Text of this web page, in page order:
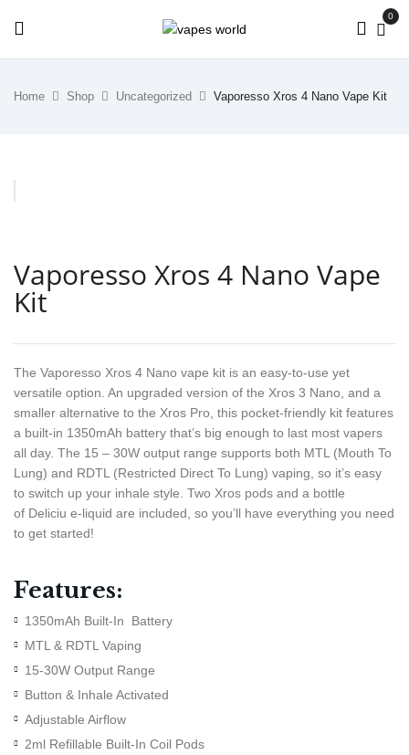
0
Home Shop Uncategorized Vaporesso Xros 4 Nano Vape Kit
Vaporesso Xros 4 Nano Vape
Kit
The Vaporesso Xros 4 Nano vape kit is an easy-to-use yet
versatile option. An upgraded version of the Xros 3 Nano, and a
smaller alternative to the Xros Pro, this pocket-friendly kit features
a built-in 1350mAh battery that’s big enough to last most vapers
all day. The 15 – 30W output range supports both MTL (Mouth To
Lung) and RDTL (Restricted Direct To Lung) vaping, so it’s easy
to switch up your inhale style. Two Xros pods and a bottle
of Deliciu e-liquid are included, so you’ll have everything you need
to get started!
Features:
1350mAh Built-In Battery
MTL & RDTL Vaping
15-30W Output Range
Button & Inhale Activated
Adjustable Airflow
2ml Refillable Built-In Coil Pods